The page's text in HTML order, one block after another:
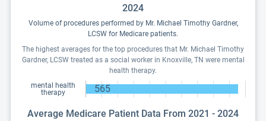
2024
Volume of procedures performed by Mr. Michael Timothy Gardner,
LCSW for Medicare patients.
The highest averages for the top procedures that Mr. Michael Timothy
Gardner, LCSW treated as a social worker in Knoxville, TN were mental
health therapy.
mental health
therapy
565
Average Medicare Patient Data From 2021 - 2024